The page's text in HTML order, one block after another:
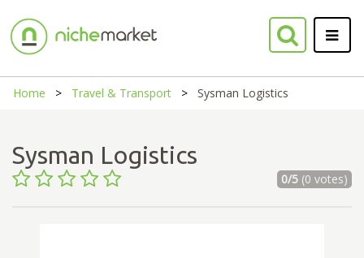
Home Travel & Transport Sysman Logistics
Sysman Logistics
0/5(0 votes)